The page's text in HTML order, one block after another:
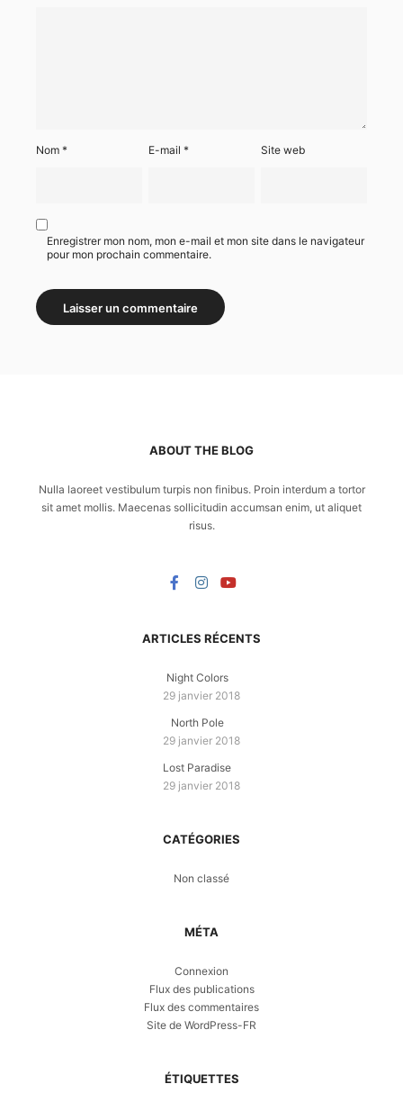
Nom * E-mail* Site web
Enregistrer mon nom, mon e-mail et mon site dans le navigateur
pour mon prochain commentaire.
ABOUT THE BLOG
Nulla laoreet vestibulum turpis non finibus. Proin interdum a tortor
sit amet mollis. Maecenas sollicitudin accumsan enim, ut aliquet
risus.
ARTICLES RÉCENTS
Night Colors
29 janvier 2018
North Pole
29 janvier 2018
Lost Paradise
29 janvier 2018
CATÉGORIES
Non classé
MÉTA
Connexion
Flux des publications
Flux des commentaires
Site de WordPress-FR
ÉTIQUETTES